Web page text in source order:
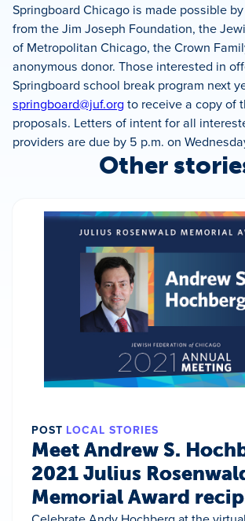
Springboard Chicago is made possible
from the Jim Joseph Foundation, the
of Metropolitan Chicago, the Crown
anonymous donor. Those interested in
Springboard school break program next
springboard@juf.org to receive a copy of
proposals. Letters of intent for all
providers are due by 5 p.m. on
Other
POST LOCAL STORIES
Meet Andrew S.
2021 Julius
Memorial Award